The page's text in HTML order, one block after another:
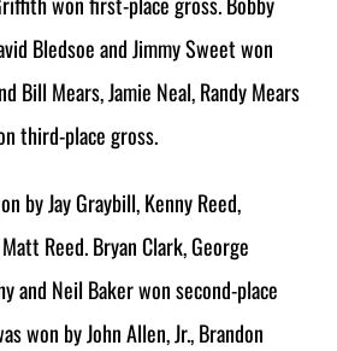
Bledsoe and Jimmy Sweet won
Bill Mears, Jamie Neal, Randy Mears
third-place gross.
by Jay Graybill, Kenny Reed,
Reed. Bryan Clark, George
and Neil Baker won second-place
won by John Allen, Jr., Brandon